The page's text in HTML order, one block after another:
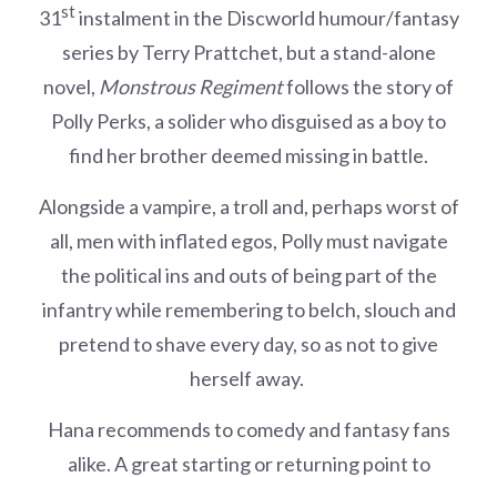
31stinstalment in the Discworld humour/fantasy
series by Terry Prattchet, but a stand-alone
novel, Monstrous Regimentfollows the story of
Polly Perks, a solider who disguised as a boy to
find her brother deemed missing in battle.
Alongside a vampire, a troll and, perhaps worst of
all, men with inflated egos, Polly must navigate
the political ins and outs of being part of the
infantry while remembering to belch, slouch and
pretend to shave every day, so as not to give
herself away.
Hana recommends to comedy and fantasy fans
alike. A great starting or returning point to